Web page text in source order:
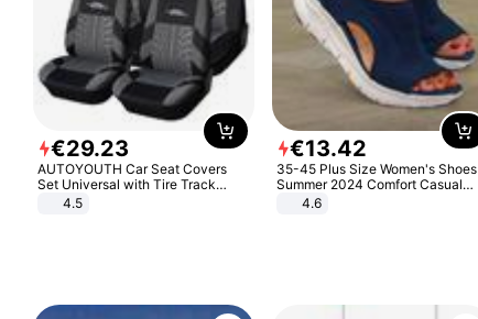
€29.23
AUTOYOUTH Car Seat Covers
Set Universal with Tire Track
Detail Styling Car Seat Protector
4.5
€13.42
35-45 Plus Size Women's Shoes
Summer 2024 Comfort Casual
Sport Sandals Women Beach
Wedge Sandals Women Platform
4.6